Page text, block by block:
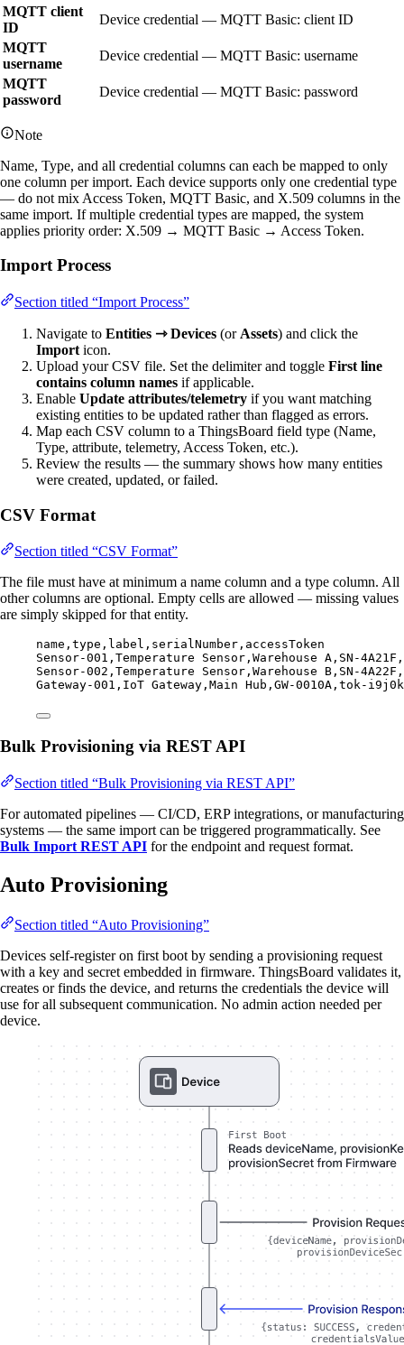
MQTT client
ID
Device credential — MQTT Basic: client ID
MQTT
username
Device credential — MQTT Basic: username
MQTT
password
Device credential — MQTT Basic: password
Note
Name, Type, and all credential columns can each be mapped to only
one column per import. Each device supports only one credential type
— do not mix Access Token, MQTT Basic, and X.509 columns in the
same import. If multiple credential types are mapped, the system
applies priority order: X.509 → MQTT Basic → Access Token.
Import Process
Section titled “Import Process”
Navigate to Entities ⇾ Devices (or Assets) and click the
Import icon.
Upload your CSV file. Set the delimiter and toggle First line
contains column names if applicable.
Enable Update attributes/telemetry if you want matching
existing entities to be updated rather than flagged as errors.
Map each CSV column to a ThingsBoard field type (Name,
Type, attribute, telemetry, Access Token, etc.).
Review the results — the summary shows how many entities
were created, updated, or failed.
CSV Format
Section titled “CSV Format”
The file must have at minimum a name column and a type column. All
other columns are optional. Empty cells are allowed — missing values
are simply skipped for that entity.
name, type, label, serialNumber, accessToken
Sensor-001, Temperature Sensor, Warehouse A, SN-4A21F,
Sensor-002, Temperature Sensor, Warehouse B, SN-4A22F,
Gateway-001, IoT Gateway, Main Hub, GW-0010A, tok-
Bulk Provisioning via REST API
Section titled “Bulk Provisioning via REST API”
For automated pipelines — CI/CD, ERP integrations, or manufacturing
systems — the same import can be triggered programmatically. See
Bulk Import REST API for the endpoint and request format.
Auto Provisioning
Section titled “Auto Provisioning”
Devices self-register on first boot by sending a provisioning request
with a key and secret embedded in firmware. ThingsBoard validates it,
creates or finds the device, and returns the credentials the device will
use for all subsequent communication. No admin action needed per
device.